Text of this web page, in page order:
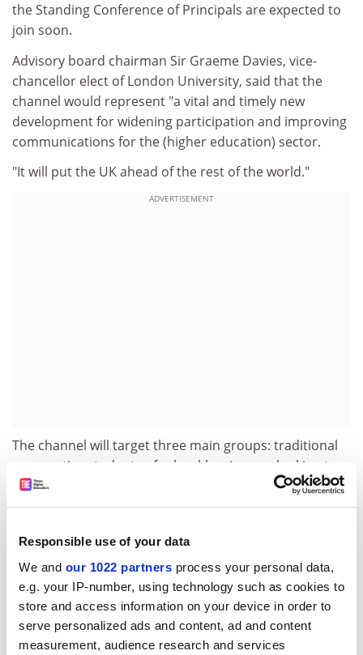
Responsible use of your data
We and our 1022 partners process your personal data,
e.g. your IP-number, using technology such as cookies to
store and access information on your device in order to
serve personalized ads and content, ad and content
measurement, audience research and services
the Standing Conference of Principals are expected to
join soon.
Advisory board chairman Sir Graeme Davies, vice-
chancellor elect of London University, said that the
channel would represent "a vital and timely new
development for widening participation and improving
communications for the (higher education) sector.
"It will put the UK ahead of the rest of the world."
ADVERTISEMENT
The channel will target three main groups: traditional
prospective students of school-leaving age looking to
pursue higher or further education; those interested in
doing foundation degrees; and people keen to take
recruitment.
Shaie Selzer, head of business development and client
relationships, said that graduate recruiters could see
an opportunity to target school-leavers and their